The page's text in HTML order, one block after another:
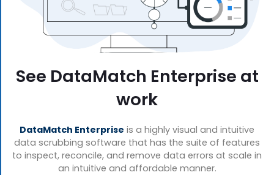
See DataMatch Enterprise at
work
DataMatch Enterprise is a highly visual and intuitive
data scrubbing software that has the suite of features
to inspect, reconcile, and remove data errors at scale in
an intuitive and affordable manner.